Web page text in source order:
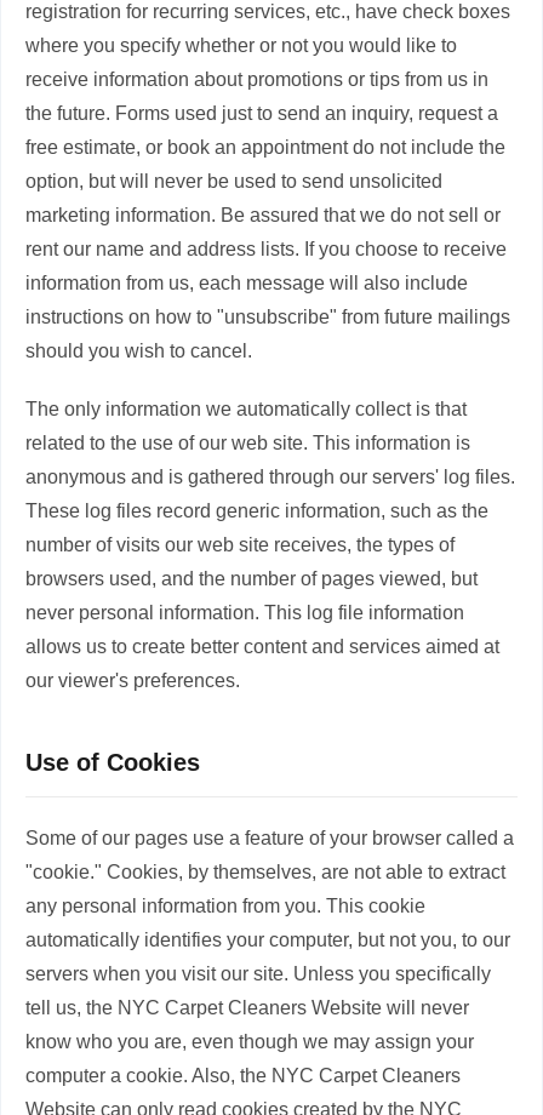
registration for recurring services, etc., have check boxes
where you specify whether or not you would like to
receive information about promotions or tips from us in
the future. Forms used just to send an inquiry, request a
free estimate, or book an appointment do not include the
option, but will never be used to send unsolicited
marketing information. Be assured that we do not sell or
rent our name and address lists. If you choose to receive
information from us, each message will also include
instructions on how to "unsubscribe" from future mailings
should you wish to cancel.
The only information we automatically collect is that
related to the use of our web site. This information is
anonymous and is gathered through our servers' log files.
These log files record generic information, such as the
number of visits our web site receives, the types of
browsers used, and the number of pages viewed, but
never personal information. This log file information
allows us to create better content and services aimed at
our viewer's preferences.
Use of Cookies
Some of our pages use a feature of your browser called a
"cookie." Cookies, by themselves, are not able to extract
any personal information from you. This cookie
automatically identifies your computer, but not you, to our
servers when you visit our site. Unless you specifically
tell us, the NYC Carpet Cleaners Website will never
know who you are, even though we may assign your
computer a cookie. Also, the NYC Carpet Cleaners
Website can only read cookies created by the NYC